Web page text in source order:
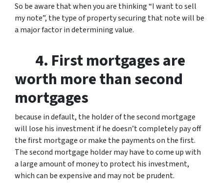
So be aware that when you are thinking “I want to sell
my note”, the type of property securing that note will be
a major factor in determining value.
4. First mortgages are
worth more than second
mortgages
because in default, the holder of the second mortgage
will lose his investment if he doesn’t completely pay off
the first mortgage or make the payments on the first.
The second mortgage holder may have to come up with
a large amount of money to protect his investment,
which can be expensive and may not be prudent.